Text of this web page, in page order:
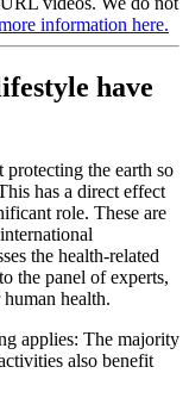
information here.
have
the earth so
has a direct effect
role. These are
the health-related
the panel of experts,
health.
applies: The majority
also benefit